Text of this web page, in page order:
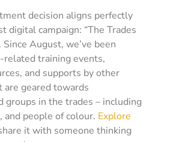
decision aligns perfectly
digital campaign: “The Trades
Since August, we’ve been
training events,
and supports by other
are geared towards
groups in the trades – including
and people of colour. Explore
it with someone thinking